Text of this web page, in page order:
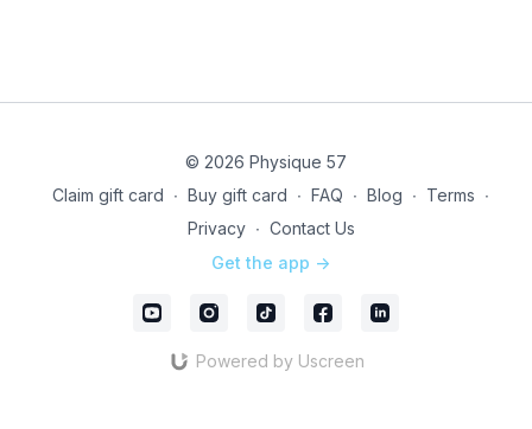
© 2026 Physique 57
Claim gift card ∙ Buy gift card ∙ FAQ ∙ Blog ∙ Terms ∙
Privacy ∙ Contact Us
Get the app ->
Powered by Uscreen